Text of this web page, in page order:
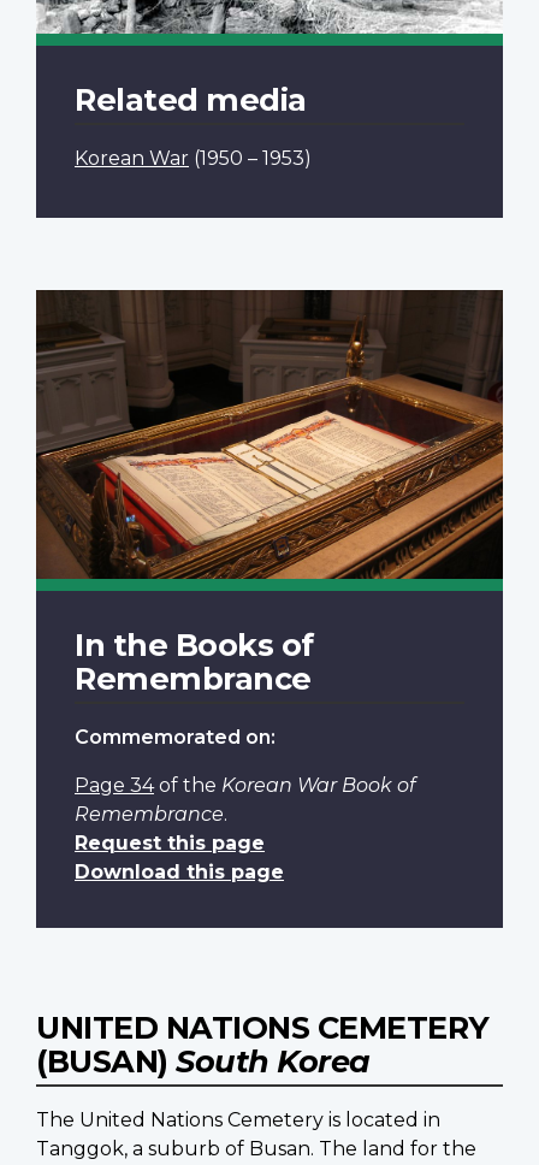
Related media
Korean War (1950 – 1953)
In the Books of
Remembrance
Commemorated on:
Page 34of the Korean War Book of
Remembrance.
Request this page
Download this page
UNITED NATIONS CEMETERY
(BUSAN) South Korea
The United Nations Cemetery is located in
Tanggok, a suburb of Busan. The land for the